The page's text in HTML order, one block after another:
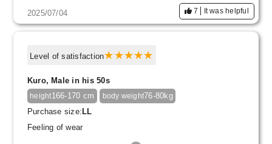
2025/07/04 7 It was helpful
Level of satisfaction
Kuro, Male in his 50s
height166-170 cm body weight76-80kg
Purchase size: LL
Feeling of wear